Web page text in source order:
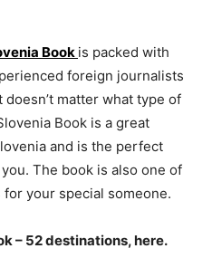
Book is packed with
foreign journalists
matter what type of
Book is a great
and is the perfect
The book is also one of
for your special someone.
– 52 destinations, here.